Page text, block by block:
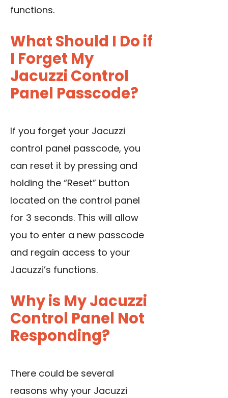
functions.
What Should I Do if
I Forget My
Jacuzzi Control
Panel Passcode?
If you forget your Jacuzzi
control panel passcode, you
can reset it by pressing and
holding the “Reset” button
located on the control panel
for 3 seconds. This will allow
you to enter a new passcode
and regain access to your
Jacuzzi’s functions.
Why is My Jacuzzi
Control Panel Not
Responding?
There could be several
reasons why your Jacuzzi